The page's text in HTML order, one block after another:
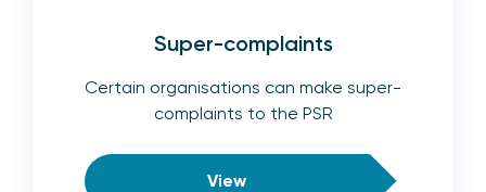
Super-complaints
Certain organisations can make super-
complaints to the PSR
View